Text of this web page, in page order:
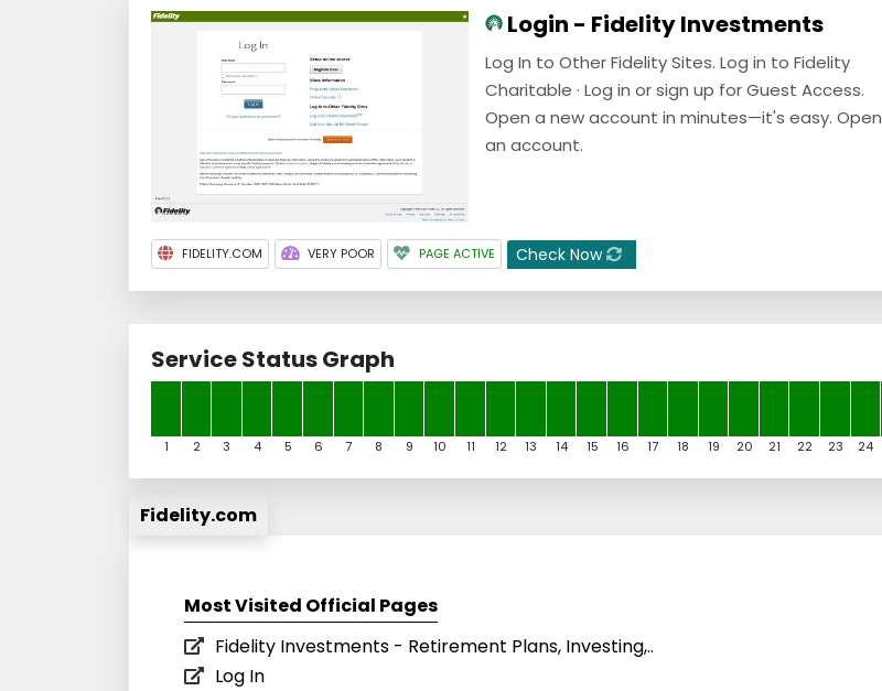
Login - Fidelity Investments
Log In to Other Fidelity Sites. Log in to Fidelity
Charitable · Log in or sign up for Guest Access.
Open a new account in minutes—it's easy. Open
an account.
FIDELITY.COM VERY POOR PAGE ACTIVE Check Now
Service Status Graph
1 2 3 4 5 6 7 8 9 10 11 12 13 14 15 16 17 18 19 20 21 22 23 24
Fidelity.com
Most Visited Official Pages
Fidelity Investments - Retirement Plans, Investing,..
Log In